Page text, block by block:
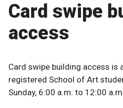
Card swipe
access
Card swipe building access is
registered School of Art
Sunday, 6:00 a.m. to 12:00